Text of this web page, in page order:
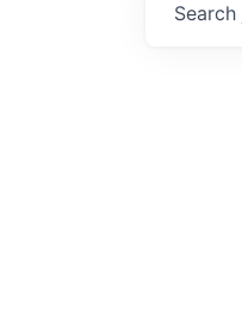
Search